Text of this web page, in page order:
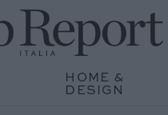
HOME &
DESIGN